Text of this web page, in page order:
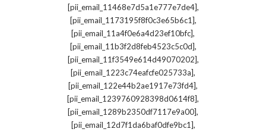
[pii_email_11468e7d5a1e777e7de4],
[pii_email_1173195f8f0c3e65b6c1],
[pii_email_11a4f0e6a4d23ef10bfc],
[pii_email_11b3f2d8feb4523c5c0d],
[pii_email_11f3549e614d49070202],
[pii_email_1223c74eafcfe025733a],
[pii_email_122e44b2ae1917e73fd4],
[pii_email_1239760928398d0614f8],
[pii_email_1289b2350df7117e9a00],
[pii_email_12d7f1da6baf0dfe9bc1],